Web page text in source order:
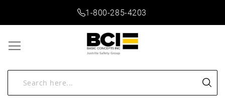
1-800-285-4203